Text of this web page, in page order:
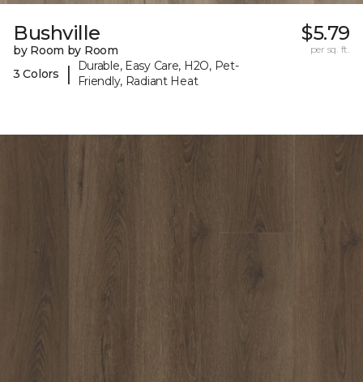
Bushville
by Room by Room
3 Colors
|
Durable, Easy Care, H2O, Pet-
Friendly, Radiant Heat
$5.79
per sq. ft.